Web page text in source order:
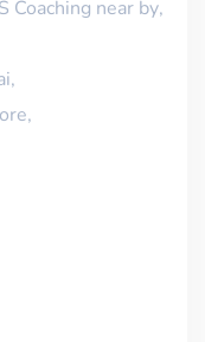
Coaching near by,
,
,